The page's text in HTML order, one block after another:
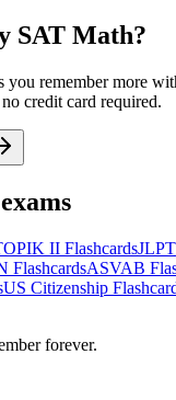
SAT Math?
you remember more
credit card required.
II FlashcardsJLPT
FlashcardsASVAB
US Citizenship
forever.